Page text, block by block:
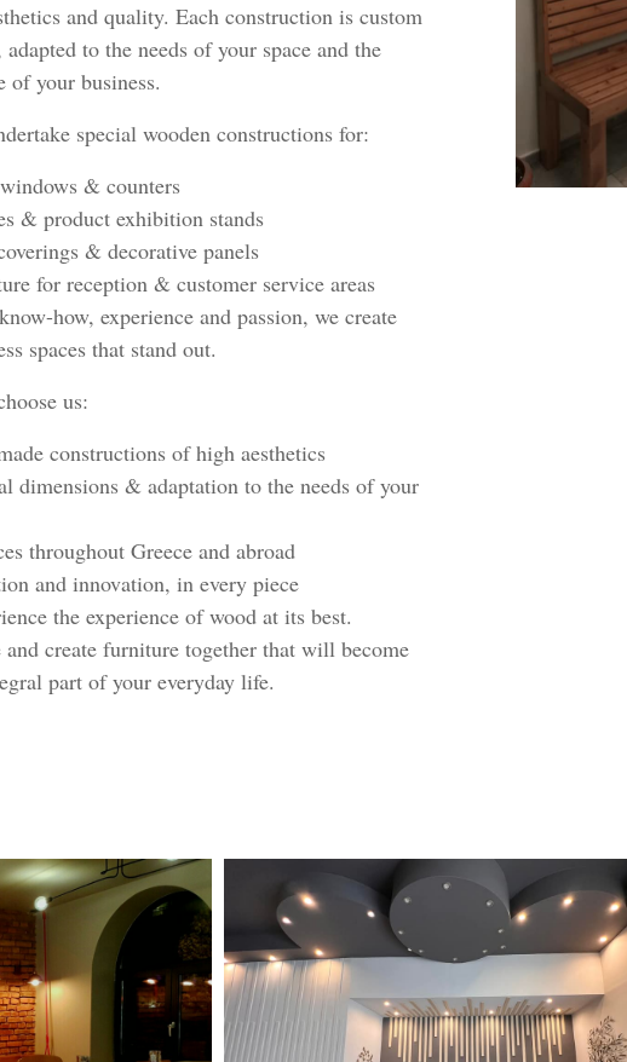
and quality. Each construction is custom
adapted to the needs of your space and the
of your business.
special wooden constructions for:
& counters
& product exhibition stands
& decorative panels
for reception & customer service areas
how, experience and passion, we create
spaces that stand out.
us:
constructions of high aesthetics
dimensions & adaptation to the needs of your
throughout Greece and abroad
and innovation, in every piece
the experience of wood at its best.
and create furniture together that will become
part of your everyday life.